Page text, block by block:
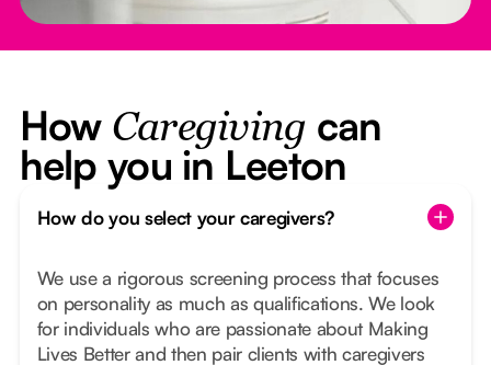
How Caregiving can
help you in Leeton
How do you select your caregivers?
We use a rigorous screening process that focuses
on personality as much as qualifications. We look
for individuals who are passionate about Making
Lives Better and then pair clients with caregivers